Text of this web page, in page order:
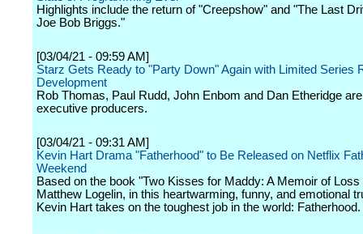
Highlights include the return of "Creepshow" and "The Last
Joe Bob Briggs."
[03/04/21 - 09:59 AM]
Starz Gets Ready to "Party Down" Again with Limited Series
Development
Rob Thomas, Paul Rudd, John Enbom and Dan Etheridge
executive producers.
[03/04/21 - 09:31 AM]
Kevin Hart Drama "Fatherhood" to Be Released on Netflix
Weekend
Based on the book "Two Kisses for Maddy: A Memoir of
Matthew Logelin, in this heartwarming, funny, and emotional
Kevin Hart takes on the toughest job in the world: Fatherhood.